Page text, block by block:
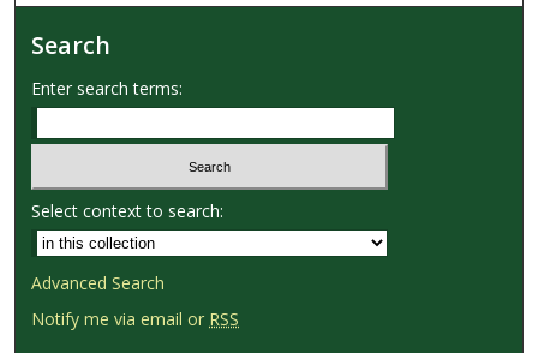
Search
Enter search terms:
Select context to search:
Advanced Search
Notify me via email or RSS